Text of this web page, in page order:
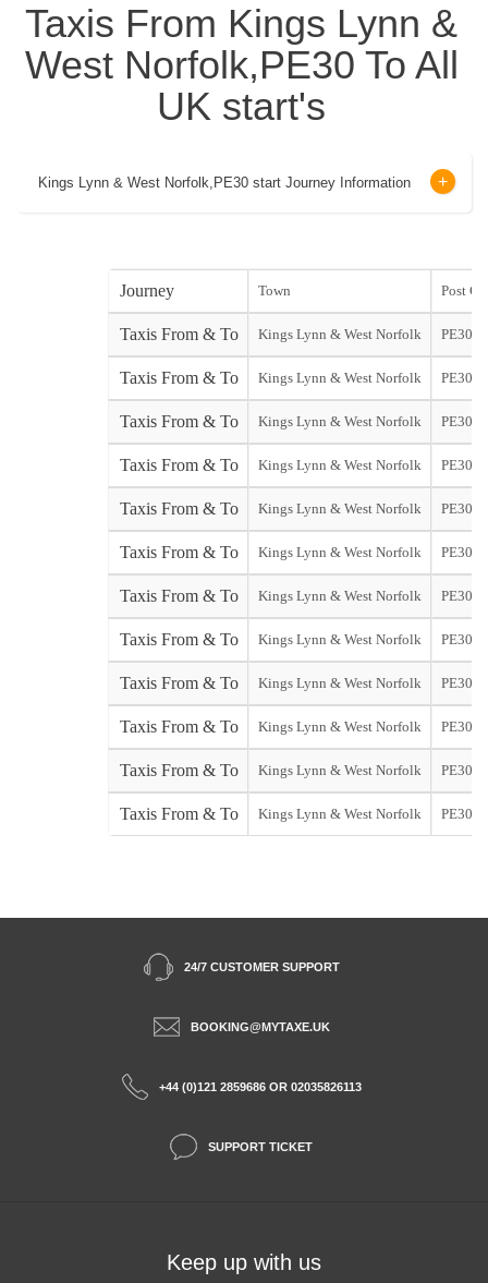
Taxis From Kings Lynn &
West Norfolk,PE30 To All
UK start's
Kings Lynn & West Norfolk,PE30 start Journey Information
Journey Town Post
Taxis From & To Kings Lynn & West Norfolk PE30
Taxis From & To Kings Lynn & West Norfolk PE30
Taxis From & To Kings Lynn & West Norfolk PE30
Taxis From & To Kings Lynn & West Norfolk PE30
Taxis From & To Kings Lynn & West Norfolk PE30
Taxis From & To Kings Lynn & West Norfolk PE30
Taxis From & To Kings Lynn & West Norfolk PE30
Taxis From & To Kings Lynn & West Norfolk PE30
Taxis From & To Kings Lynn & West Norfolk PE30
Taxis From & To Kings Lynn & West Norfolk PE30
Taxis From & To Kings Lynn & West Norfolk PE30
Taxis From & To Kings Lynn & West Norfolk PE30
24/7 CUSTOMER SUPPORT
BOOKING@MYTAXE.UK
+44 (0)121 2859686 OR 02035826113
SUPPORT TICKET
Keep up with us